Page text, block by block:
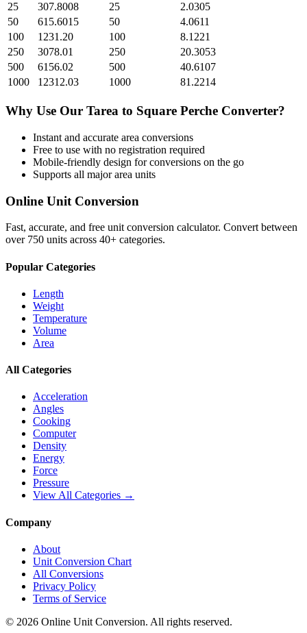
25
307.8008 25
2.0305
50
615.6015 50
4.0611
100
1231.20 100
8.1221
250
3078.01 250
20.3053
500
6156.02 500
40.6107
1000
12312.03 1000 81.2214
Why Use Our Tarea to Square Perche Converter?
Instant and accurate area conversions
Free to use with no registration required
Mobile-friendly design for conversions on the go
Supports all majorarea units
Online Unit Conversion
Fast, accurate, and free unit conversion calculator. Convert between
over 750 units across 40+ categories.
Popular Categories
Length
Weight
Temperature
Volume
Area
All Categories
Acceleration
Angles
Cooking
Computer
Density
Energy
Force
Pressure
View All Categories →
Company
About
Unit Conversion Chart
All Conversions
Privacy Policy
Terms of Service
© 2026 Online Unit Conversion. All rights reserved.